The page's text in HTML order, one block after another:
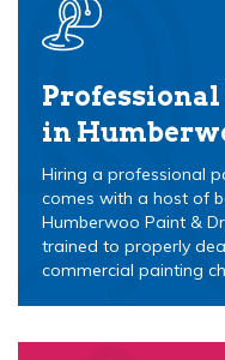
in
Hiring a professional
comes with a host of
Humberwoo Paint &
trained to properly
commercial painting